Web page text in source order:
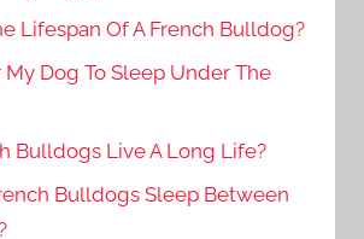
Lifespan Of A French Bulldog?
My Dog To Sleep Under The
Bulldogs Live A Long Life?
Bulldogs Sleep Between